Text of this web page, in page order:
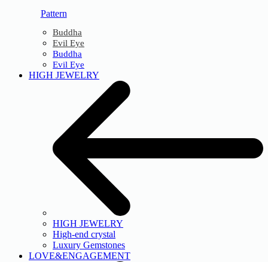
Pattern
Buddha
Evil Eye
Buddha
Evil Eye
HIGH JEWELRY
HIGH JEWELRY
High-end crystal
Luxury Gemstones
LOVE&ENGAGEMENT